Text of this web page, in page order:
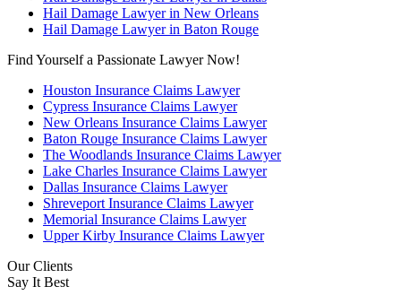
Hail Damage Lawyer in New Orleans
Hail Damage Lawyer in Baton Rouge
Find Yourself a Passionate Lawyer Now!
Houston Insurance Claims Lawyer
Cypress Insurance Claims Lawyer
New Orleans Insurance Claims Lawyer
Baton Rouge Insurance Claims Lawyer
The Woodlands Insurance Claims Lawyer
Lake Charles Insurance Claims Lawyer
Dallas Insurance Claims Lawyer
Shreveport Insurance Claims Lawyer
Memorial Insurance Claims Lawyer
Upper Kirby Insurance Claims Lawyer
Our Clients
Say It Best